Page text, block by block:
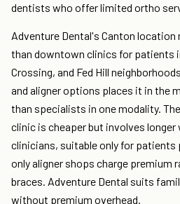
dentists who offer limited ortho
Adventure Dental's Canton
than downtown clinics for patients
Crossing, and Fed Hill
and aligner options places it in the
than specialists in one modality.
clinic is cheaper but involves
clinicians, suitable only for
only aligner shops charge premium
braces. Adventure Dental suits
without premium overhead.